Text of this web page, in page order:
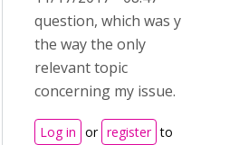
question, which was y
the way the only
relevant topic
concerning my issue.
Log in or register to